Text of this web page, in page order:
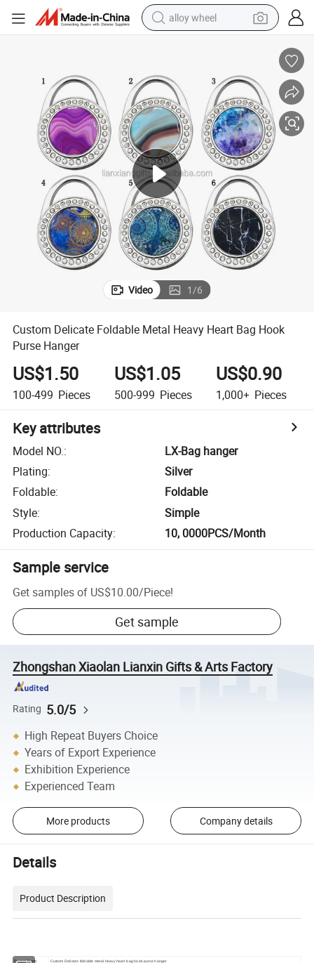
alloy wheel
pullover hoody
electric motorcycle
in ear headphone
shoulder bag
man watch
Video 1/6
Custom Delicate Foldable Metal Heavy Heart Bag Hook
Purse Hanger
US$1.50
100-499 Pieces
US$1.05
500-999 Pieces
US$0.90
1,000+ Pieces
Key attributes
Model NO.:
LX-Bag hanger
Plating:
Silver
Foldable:
Foldable
Style:
Simple
Production Capacity: 10, 0000PCS/Month
Sample service
Get samples of US$10.00/Piece!
Get sample
Zhongshan Xiaolan Lianxin Gifts & Arts Factory
Rating 5.0/5
High Repeat Buyers Choice
Years of Export Experience
Exhibition Experience
Experienced Team
More products Company details
Details
Product Description
Product Name: Custom Delicate foldable metal heavy heart bag hook purse hanger